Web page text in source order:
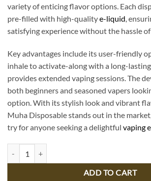
variety of enticing flavor options. Each
pre-filled with high-qualitye-liquid,
satisfying experience without the hassle
Key advantages include its user-friendly
inhale to activate-along with a long-
provides extended vaping sessions. The
both beginners and seasoned vapers
option. With its stylish look and vibrant
Muha Disposable stands out in the
try for anyone seeking a delightful vaping
ADD TO CART